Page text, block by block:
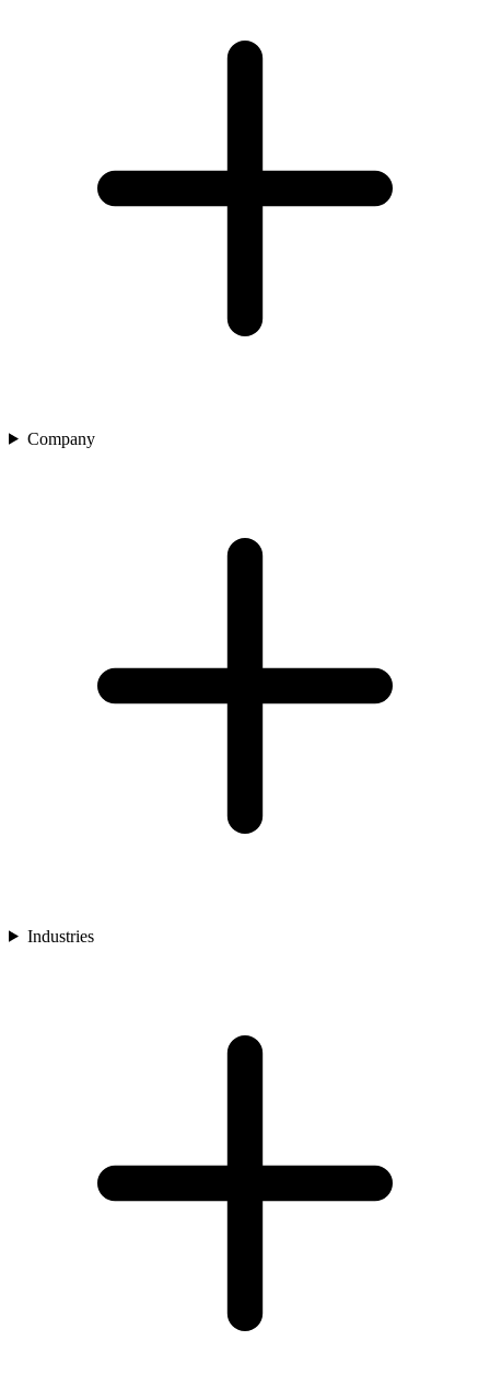
Company
Industries